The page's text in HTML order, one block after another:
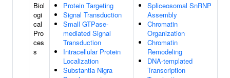
Biol
ogi
cal
Pro
ces
s
Protein Targeting
Signal Transduction
Small GTPase-
mediated Signal
Transduction
Intracellular Protein
Localization
Substantia Nigra
Spliceosomal SnRNP
Assembly
Chromatin
Organization
Chromatin
Remodeling
DNA-templated
Transcription